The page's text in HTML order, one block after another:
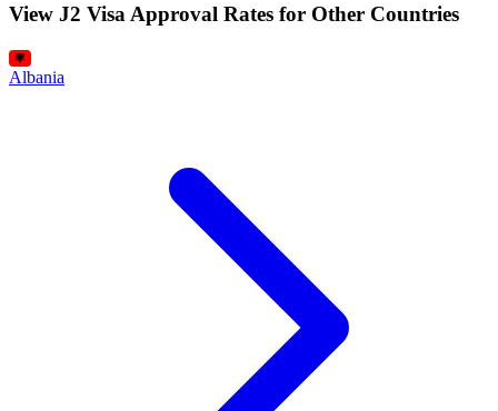
View J2 Visa Approval Rates for Other Countries
Albania